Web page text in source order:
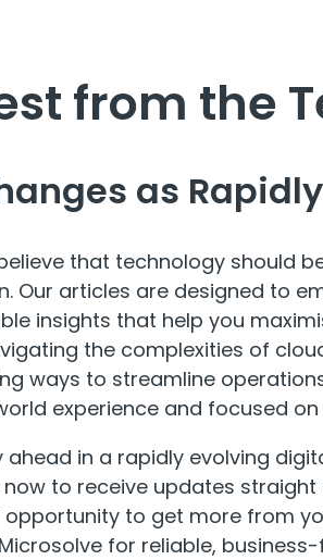
from the
as
that technology should
Our articles are designed to
insights that help you
the complexities of
ways to streamline
experience and focused
in a rapidly evolving
to receive updates
to get more from
for reliable,